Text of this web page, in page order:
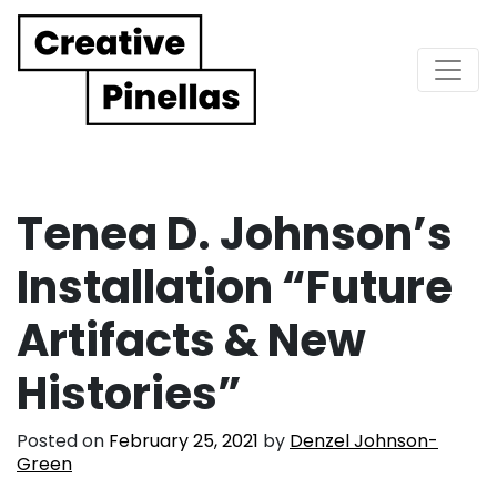
Main Navigation
Tenea D. Johnson’s
Installation “Future
Artifacts & New
Histories”
Posted on February 25, 2021 by Denzel Johnson-
Green